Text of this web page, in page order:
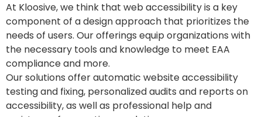
At Kloosive, we think that web accessibility is a key
component of a design approach that prioritizes the
needs of users. Our offerings equip organizations with
the necessary tools and knowledge to meet EAA
compliance and more.
Our solutions offer automatic website accessibility
testing and fixing, personalized audits and reports on
accessibility, as well as professional help and